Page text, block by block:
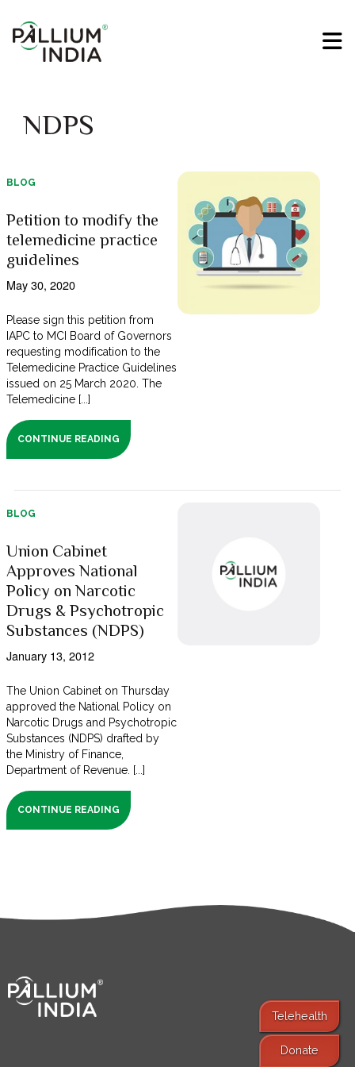
NDPS
BLOG
Petition to modify the
telemedicine practice
guidelines
May 30, 2020
Please sign this petition from
IAPC to MCI Board of Governors
requesting modification to the
Telemedicine Practice Guidelines
issued on 25 March 2020. The
Telemedicine [...]
CONTINUE READING
BLOG
Union Cabinet
Approves National
Policy on Narcotic
Drugs & Psychotropic
Substances (NDPS)
January 13, 2012
The Union Cabinet on Thursday
approved the National Policy on
Narcotic Drugs and Psychotropic
Substances (NDPS) drafted by
the Ministry of Finance,
Department of Revenue. [...]
CONTINUE READING
Telehealth
Donate